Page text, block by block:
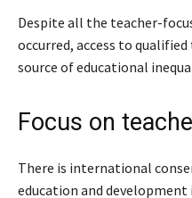
Despite all the teacher-
occurred, access to
source of educational
Focus on
There is international
education and